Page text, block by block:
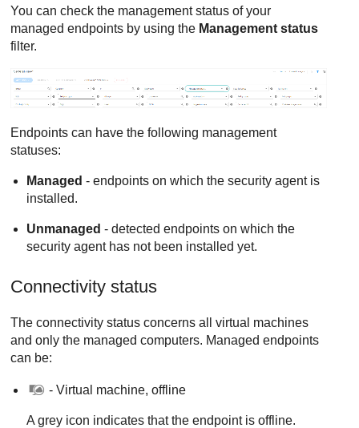
You can check the management status of your
managed endpoints by using the Management status
filter.
Endpoints can have the following management
statuses:
Managed - endpoints on which the security agent is
installed.
Unmanaged - detected endpoints on which the
security agent has not been installed yet.
Connectivity status
The connectivity status concerns all virtual machines
and only the managed computers. Managed endpoints
can be:
- Virtual machine, offline
A grey icon indicates that the endpoint is offline.